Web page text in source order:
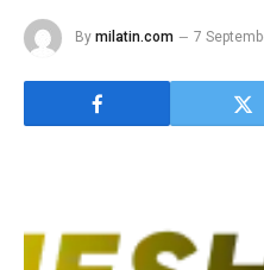
By milatin.com 7